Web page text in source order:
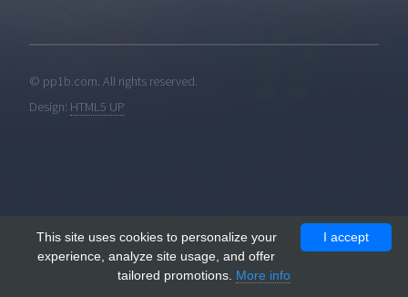
© pp1b.com. All rights reserved.
Design: HTML5 UP
I accept
This site uses cookies to personalize your
experience, analyze site usage, and offer
tailored promotions. More info